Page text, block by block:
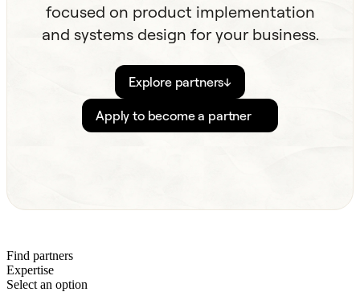
Pricingfocused on product implementation
and systems design for your business.
Explore partners↓
Apply to become a partner
Find partners
Expertise
Select an option